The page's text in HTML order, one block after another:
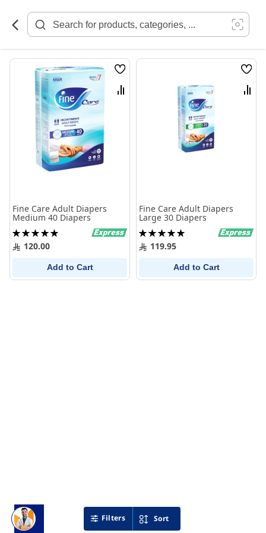
Content
Sort
Wish
List
Compare
Fine Care Adult Diapers
Medium 40 Diapers
Rating:
100%120.00
Add to Cart
Wish
List
Fine Care Adult Diapers
Large 30 Diapers
Rating:
100%119.95
Add to Cart
Filters